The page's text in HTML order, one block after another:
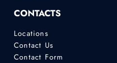
CONTACTS
Locations
Contact Us
Contact Form